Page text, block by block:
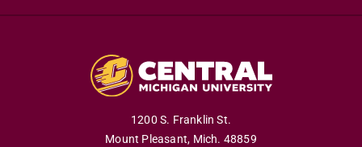
1200 S. Franklin St.
Mount Pleasant, Mich. 48859